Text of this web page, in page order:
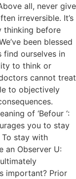
all, never give
irreversible. It’s
thinking before
been blessed
ourselves in
to think or
cannot treat
to objectively
of ‘Befour ‘:
you to stay
To stay with
an Observer U:
important? Prior